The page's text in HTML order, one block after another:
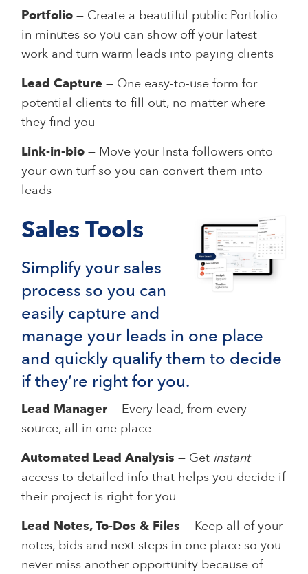
Portfolio— Create a beautiful public Portfolio
in minutes so you can show off your latest
work and turn warm leads into paying clients
Lead Capture— One easy-to-use form for
potential clients to fill out, no matter where
they find you
Link-in-bio— Move your Insta followers onto
your own turf so you can convert them into
leads
Sales Tools
Simplify your sales
process so you can
easily capture and
manage your leads in one place
and quickly qualify them to decide
if they’re right for you.
Lead Manager — Every lead, from every
source, all in one place
Automated Lead Analysis — Get instant
access to detailed info that helps you decide if
their project is right for you
Lead Notes, To-Dos & Files — Keep all of your
notes, bids and next steps in one place so you
never miss another opportunity because of